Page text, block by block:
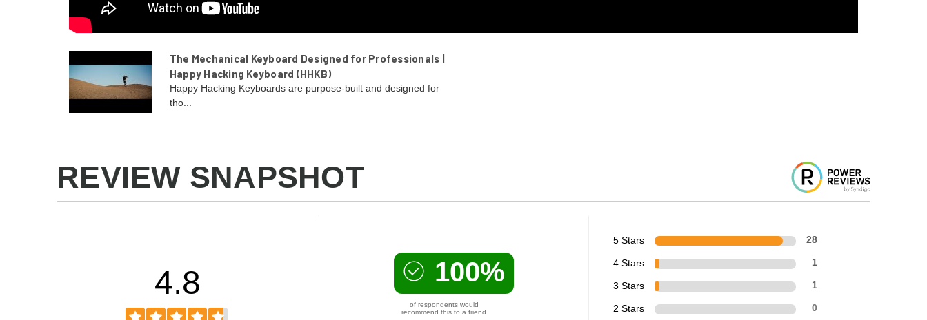
The Mechanical Keyboard Designed for Professionals |
Happy Hacking Keyboard (HHKB)
Happy Hacking Keyboards are purpose-built and designed for
tho...
REVIEW SNAPSHOT
4.8 100%
of respondents would
recommend this to a friend
5 Stars 28
4 Stars 1
3 Stars 1
2 Stars 0